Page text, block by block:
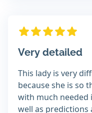
Very detailed
This lady is very
because she is so
with much needed
well as